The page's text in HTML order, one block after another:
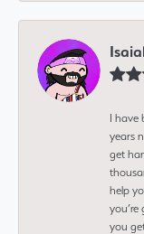
I have
years
get
help
you